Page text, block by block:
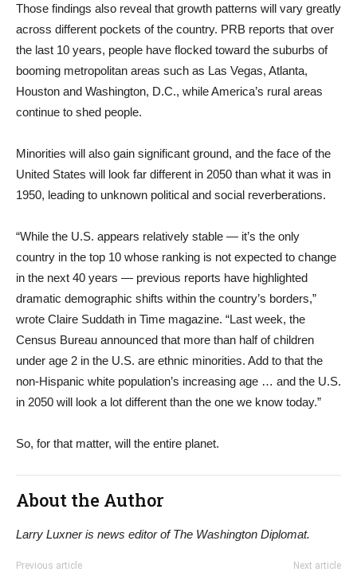
Those findings also reveal that growth patterns will vary greatly
across different pockets of the country. PRB reports that over
the last 10 years, people have flocked toward the suburbs of
booming metropolitan areas such as Las Vegas, Atlanta,
Houston and Washington, D.C., while America’s rural areas
continue to shed people.
Minorities will also gain significant ground, and the face of the
United States will look far different in 2050 than what it was in
1950, leading to unknown political and social reverberations.
“While the U.S. appears relatively stable — it’s the only
country in the top 10 whose ranking is not expected to change
in the next 40 years — previous reports have highlighted
dramatic demographic shifts within the country’s borders,”
wrote Claire Suddath in Time magazine. “Last week, the
Census Bureau announced that more than half of children
under age 2 in the U.S. are ethnic minorities. Add to that the
non-Hispanic white population’s increasing age … and the U.S.
in 2050 will look a lot different than the one we know today.”
So, for that matter, will the entire planet.
About the Author
Larry Luxner is news editor of The Washington Diplomat.
Previous article Next article